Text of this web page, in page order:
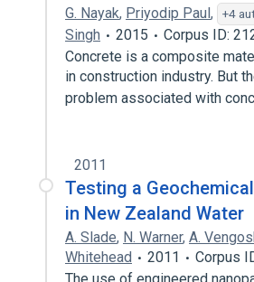
G. Nayak, Priyodip Paul, +4
Singh
2015
Corpus ID:
Concrete is a composite
in construction industry. But
problem associated with
2011
Testing a
in New Zealand Water
A. Slade, N. Warner, A.
Whitehead
2011
Corpus